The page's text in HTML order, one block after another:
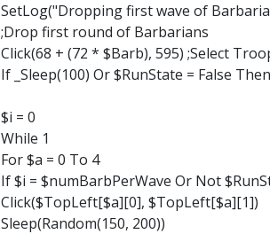
SetLog("Dropping first wave of
;Drop first round of Barbarians
Click(68 + (72 * $Barb), 595) ;Select
If _Sleep(100) Or $RunState = False
$i = 0
While 1
For $a = 0 To 4
If $i = $numBarbPerWave Or Not
Click($TopLeft[$a][0], $TopLeft[$a][1])
Sleep(Random(150, 200))